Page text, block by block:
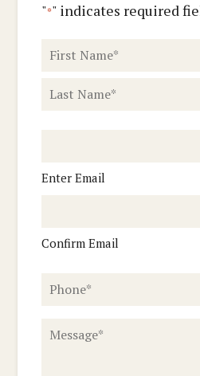
"*" indicates required
Name *
First
Enter Email
Confirm Email
Phone *
Message*